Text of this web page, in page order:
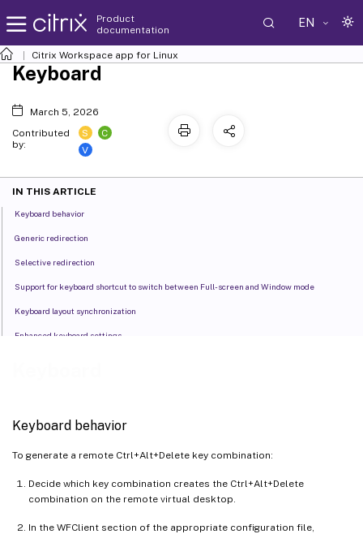
Product
documentation
EN
Citrix Workspace app for Linux
Keyboard behavior
To generate a remote Ctrl+Alt+Delete key combination:
Decide which key combination creates the Ctrl+Alt+Delete
combination on the remote virtual desktop.
In the WFClient section of the appropriate configuration file,
Keyboard
March 5, 2026
Contributed
by:
S
C
V
IN THIS ARTICLE
Keyboard behavior
Generic redirection
Selective redirection
Support for keyboard shortcut to switch between Full-screen and Window mode
Keyboard layout synchronization
Enhanced keyboard settings